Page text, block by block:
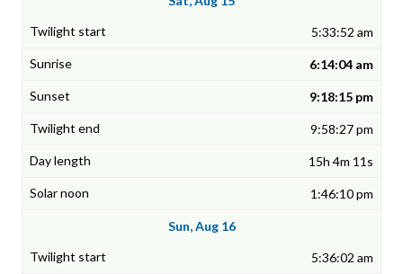
5:33:52 am
6:14:04 am
9:18:15 pm
9:58:27 pm
15h 4m 11s
1:46:10 pm
Sun, Aug 16
5:36:02 am